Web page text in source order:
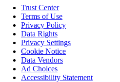
Trust Center
Terms of Use
Privacy Policy
Data Rights
Privacy Settings
Cookie Notice
Data Vendors
Ad Choices
Accessibility Statement